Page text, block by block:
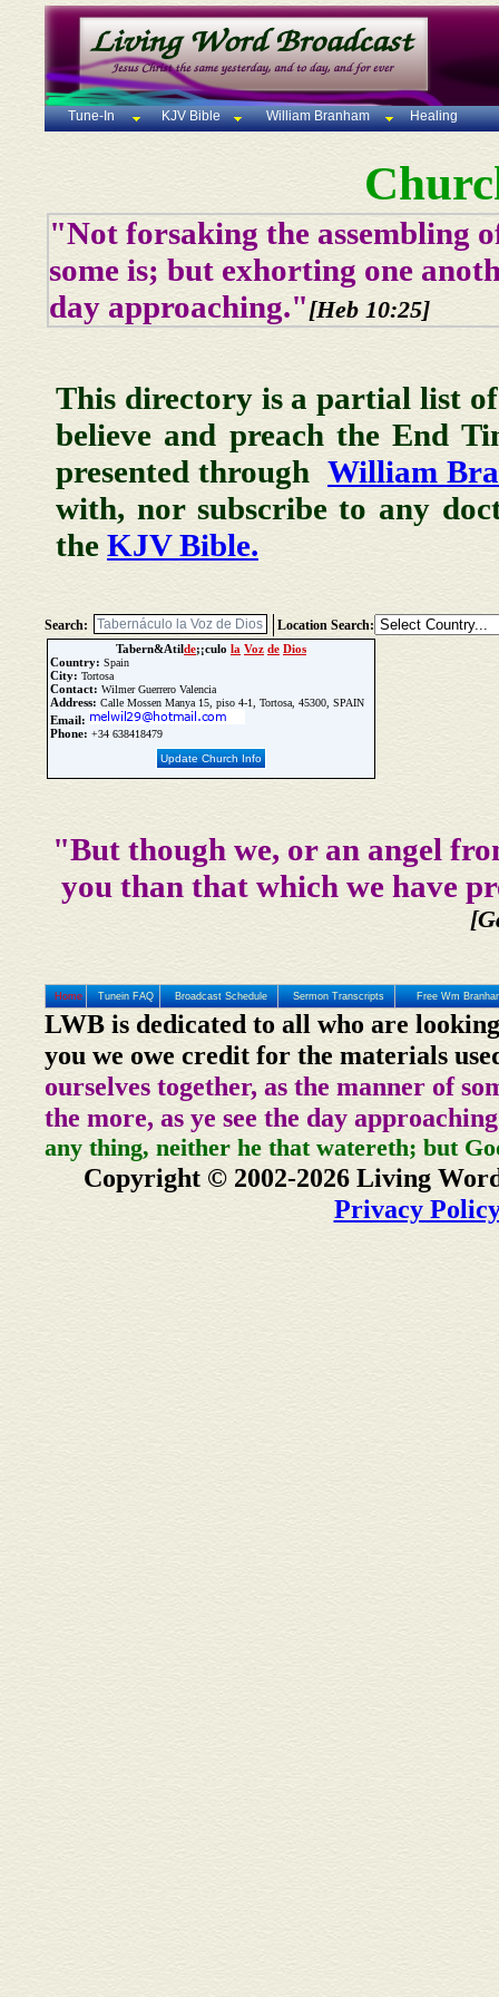
Tune-In KJV Bible William Branham Healing
"Not forsaking the assembling
some is; but exhorting one
day approaching."[Heb 10:25]
This directory is a partial list of
believe and preach the End
presented through William
with, nor subscribe to any
the KJV Bible.
Search: Location Search:
Tabern&Atilde;¡culo la Voz de Dios
Country: Spain
City: Tortosa
Contact: Wilmer Guerrero Valencia
Address: Calle Mossen Manya 15, piso 4-1, Tortosa, 45300, SPAIN
Email:
Phone: +34 638418479
Update Church Info
"But though we, or an angel
you than that which we have
Home Tunein FAQ Broadcast Schedule Sermon Transcripts Free Wm
LWB is dedicated to all who are
you we owe credit for the materials
ourselves together, as the manner of
the more, as ye see the day
any thing, neither he that watereth; but
Copyright © 2002-2026 Living
Privacy